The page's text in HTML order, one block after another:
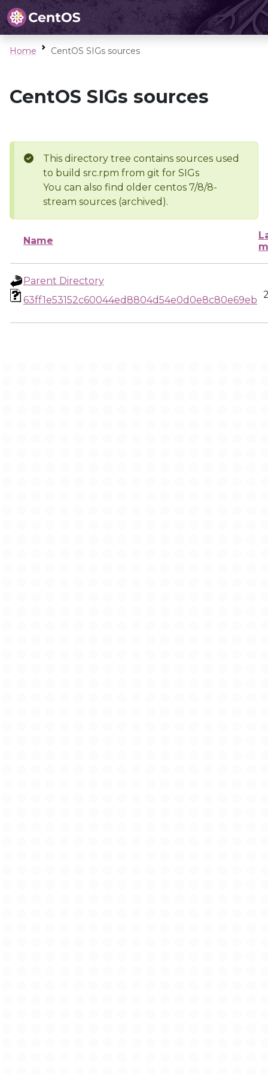
Home CentOS SIGs sources
CentOS SIGs sources
This directory tree contains sources used
to build src.rpm from git for SIGs
You can also find older centos 7/8/8-
stream sources (archived).
Name
Parent Directory
63ff1e53152c60044ed8804d54e0d0e8c80e69eb